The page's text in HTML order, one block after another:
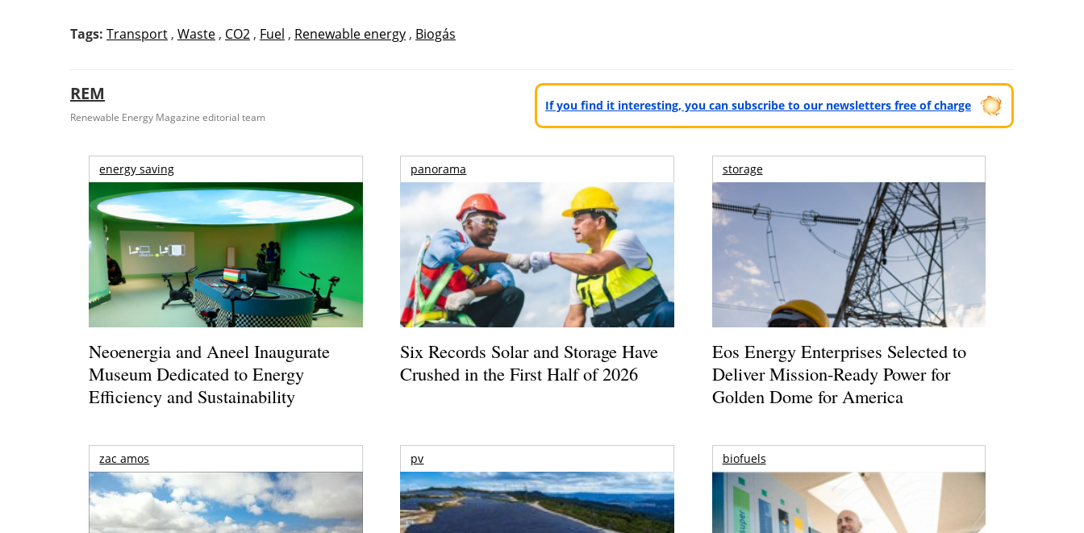
Tags: Transport , Waste , CO2 , Fuel , Renewable energy , Biogás
REM
Renewable Energy Magazine editorial team
If you find it interesting, you can subscribe to our newsletters free of charge
energy saving
Neoenergia and Aneel Inaugurate
Museum Dedicated to Energy
Efficiency and Sustainability
panorama
Six Records Solar and Storage Have
Crushed in the First Half of 2026
storage
Eos Energy Enterprises Selected to
Deliver Mission-Ready Power for
Golden Dome for America
zac amos pv biofuels